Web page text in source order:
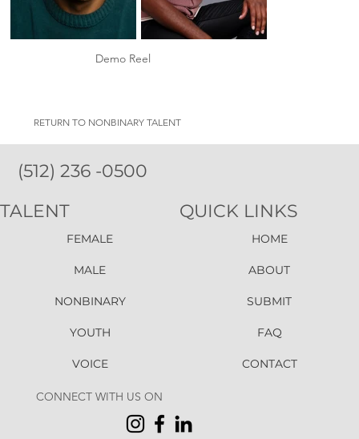
RETURN TO NONBINARY TALENT
Demo Reel
CONNECT WITH US ON
(512) 236 -0500
HOME
ABOUT
SUBMIT
FAQ
CONTACT
QUICK LINKS
FEMALE
MALE
NONBINARY
YOUTH
VOICE
TALENT